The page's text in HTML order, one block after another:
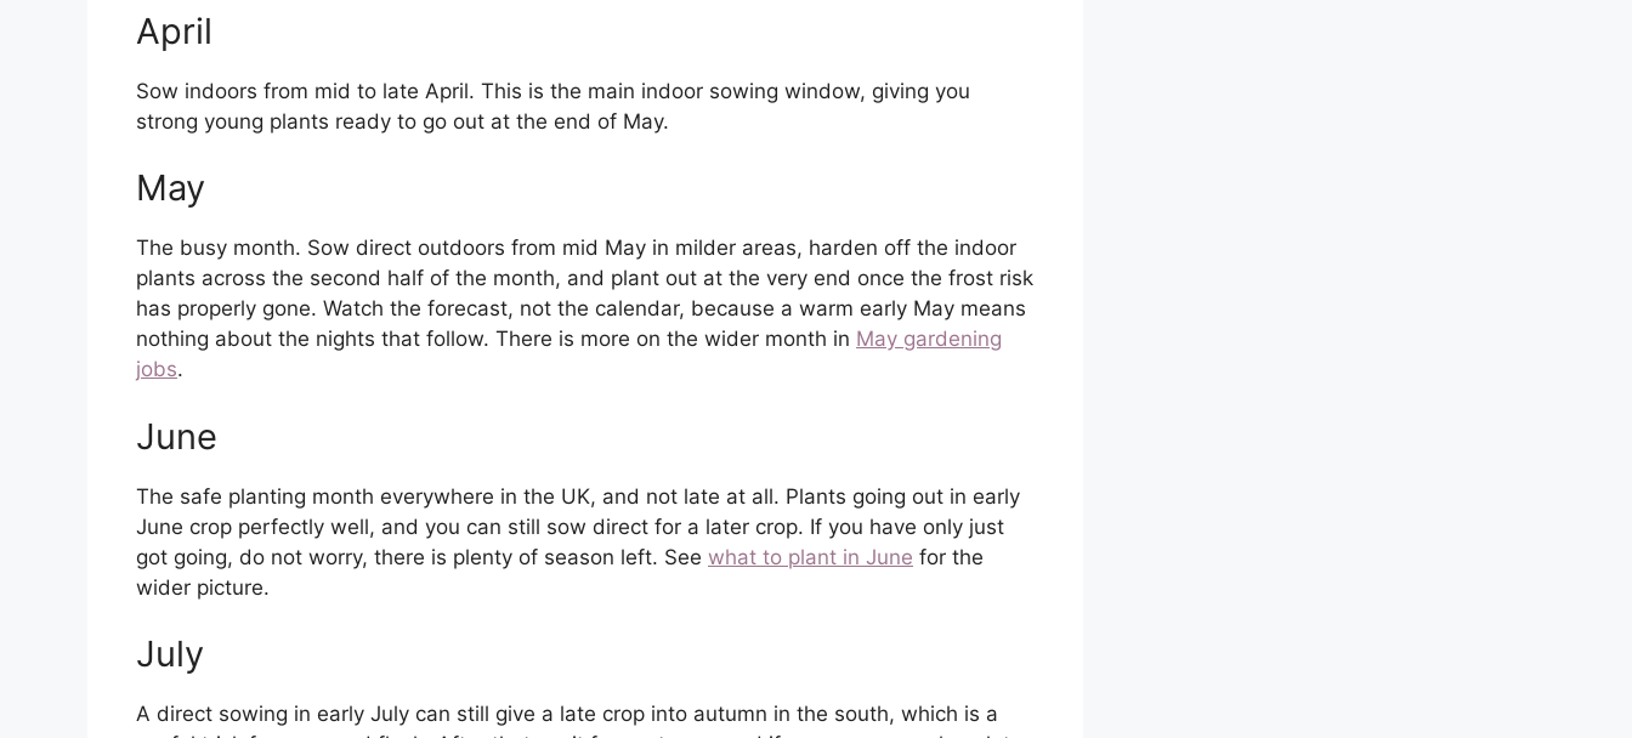
April
Sow indoors from mid to late April. This is the main indoor sowing window, giving you
strong young plants ready to go out at the end of May.
May
The busy month. Sow direct outdoors from mid May in milder areas, harden off the indoor
plants across the second half of the month, and plant out at the very end once the frost risk
has properly gone. Watch the forecast, not the calendar, because a warm early May means
nothing about the nights that follow. There is more on the wider month in May gardening
jobs.
June
The safe planting month everywhere in the UK, and not late at all. Plants going out in early
June crop perfectly well, and you can still sow direct for a later crop. If you have only just
got going, do not worry, there is plenty of season left. See what to plant in June for the
wider picture.
July
A direct sowing in early July can still give a late crop into autumn in the south, which is a